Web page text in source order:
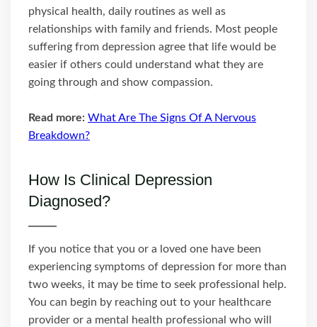
physical health, daily routines as well as
relationships with family and friends. Most people
suffering from depression agree that life would be
easier if others could understand what they are
going through and show compassion.
Read more: What Are The Signs Of A Nervous
Breakdown?
How Is Clinical Depression
Diagnosed?
If you notice that you or a loved one have been
experiencing symptoms of depression for more than
two weeks, it may be time to seek professional help.
You can begin by reaching out to your healthcare
provider or a mental health professional who will